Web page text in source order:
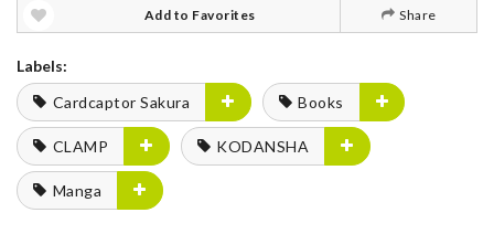
Add to Favorites Share
Labels:
Cardcaptor Sakura
Books
CLAMP KODANSHA
Manga